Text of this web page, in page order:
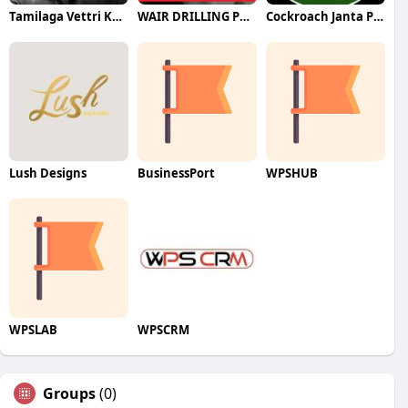
Tamilaga Vettri Kazhagam (TVK) WAIR DRILLING PTY LTD Cockroach Janta Party (CJP)
Lush Designs BusinessPort WPSHUB
WPSLAB WPSCRM
Groups(0)